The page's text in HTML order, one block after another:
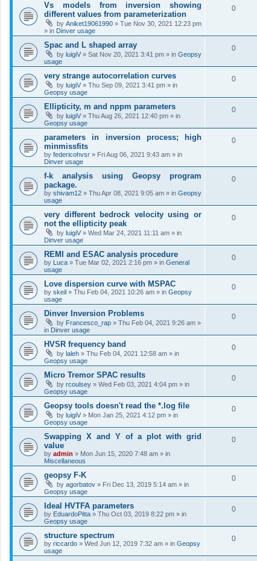
Vs models from inversion showing
different values from parameterization
by Aniket19061990 » Tue Nov 30, 2021 12:23 pm
» in Dinver usage
0
Spac and L shaped array
by luigiV » Sat Nov 20, 2021 3:41 pm » in Geopsy
usage
0
very strange autocorrelation curves
by luigiV » Thu Sep 09, 2021 3:41 pm » in
Geopsy usage
0
Ellipticity, m and nppm parameters
by luigiV » Thu Aug 26, 2021 12:40 pm » in
Geopsy usage
0
parameters in inversion process; high
minmissfits
by federicohvsr » Fri Aug 06, 2021 9:43 am » in
Dinver usage
0
f-k analysis using Geopsy program
package.
by shivam12 » Thu Apr 08, 2021 9:05 am » in Geopsy
usage
0
very different bedrock velocity using or
not the ellipticity peak
by luigiV » Wed Mar 24, 2021 11:11 am » in
Dinver usage
0
REMI and ESAC analysis procedure
by Luca » Tue Mar 02, 2021 2:16 pm » in General
usage
0
Love dispersion curve with MSPAC
by skeil » Thu Feb 04, 2021 10:26 am » in Geopsy
usage
0
Dinver Inversion Problems
by Francesco_rap » Thu Feb 04, 2021 9:26 am »
in Dinver usage
0
HVSR frequency band
by laleh » Thu Feb 04, 2021 12:58 am » in
Geopsy usage
0
Micro Tremor SPAC results
by rcoulsey » Wed Feb 03, 2021 4:04 pm » in
Geopsy usage
0
Geopsy tools doesn't read the *.log file
by luigiV » Mon Jan 25, 2021 4:12 pm » in
Geopsy usage
0
Swapping X and Y of a plot with grid
value
by admin » Mon Jun 15, 2020 7:48 am » in
Miscellaneous
0
geopsy F-K
by agorbatov » Fri Dec 13, 2019 5:14 am » in
Geopsy usage
0
Ideal HVTFA parameters
by EduardoPitta » Thu Oct 03, 2019 8:22 pm » in
Geopsy usage
0
structure spectrum
by riccardo » Wed Jun 12, 2019 7:32 am » in Geopsy
usage
0